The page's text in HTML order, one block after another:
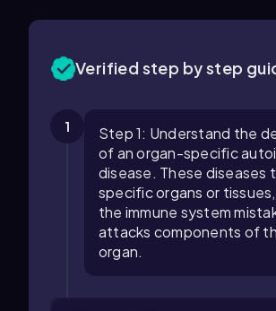
Verified step by step
1
Step 1: Understand the
of an organ-specific
disease. These diseases
specific organs or
the immune system
attacks components of
organ.